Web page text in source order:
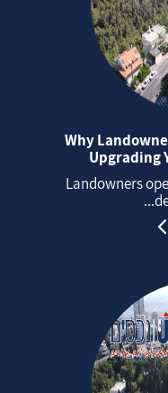
Why
Upgrading
Landowners